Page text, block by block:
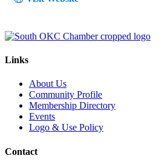
Links
About Us
Community Profile
Membership Directory
Events
Logo & Use Policy
Contact